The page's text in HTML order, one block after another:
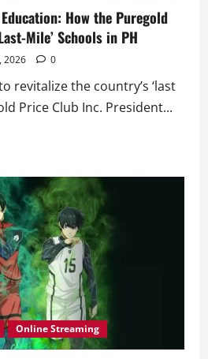
How the Puregold
Mile’ Schools in PH
2026 0
revitalize the country’s ‘last
Price Club Inc. President...
Online Streaming